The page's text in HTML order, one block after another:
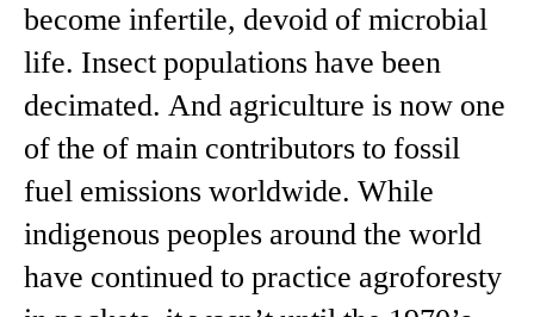
become infertile, devoid of microbial
life. Insect populations have been
decimated. And agriculture is now one
of the of main contributors to fossil
fuel emissions worldwide. While
indigenous peoples around the world
have continued to practice agroforesty